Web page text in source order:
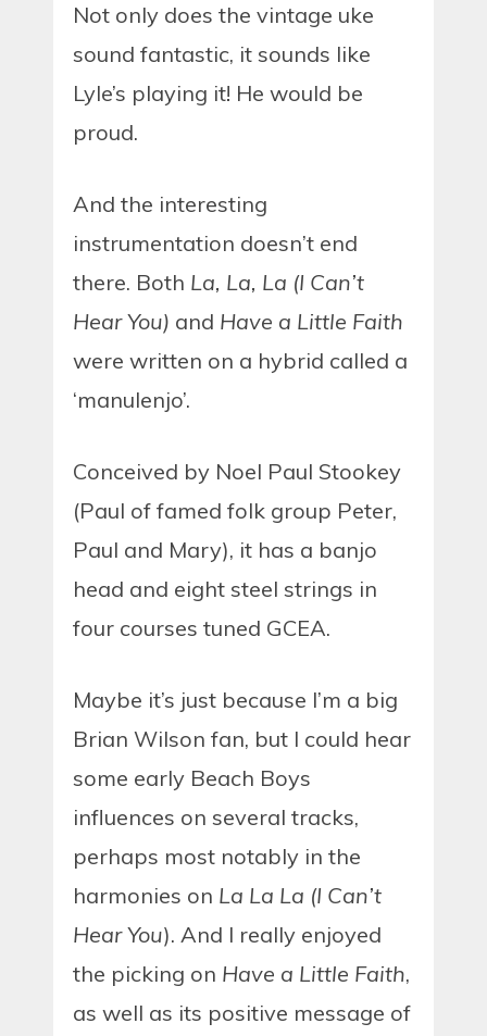
Not only does the vintage uke
sound fantastic, it sounds like
Lyle’s playing it! He would be
proud.
And the interesting
instrumentation doesn’t end
there. Both La, La, La (I Can’t
Hear You) and Have a Little Faith
were written on a hybrid called a
‘manulenjo’.
Conceived by Noel Paul Stookey
(Paul of famed folk group Peter,
Paul and Mary), it has a banjo
head and eight steel strings in
four courses tuned GCEA.
Maybe it’s just because I’m a big
Brian Wilson fan, but I could hear
some early Beach Boys
influences on several tracks,
perhaps most notably in the
harmonies on La La La (I Can’t
Hear You). And I really enjoyed
the picking on Have a Little Faith,
as well as its positive message of